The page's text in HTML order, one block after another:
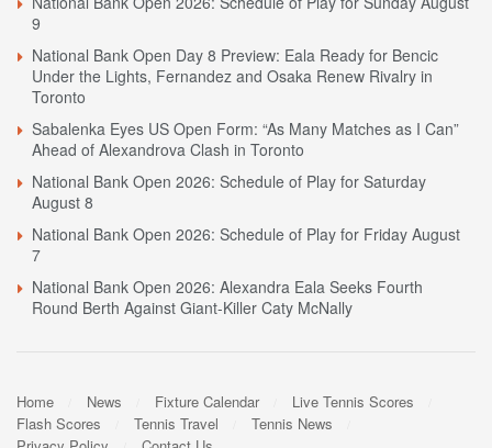
9
National Bank Open Day 8 Preview: Eala Ready for Bencic
Under the Lights, Fernandez and Osaka Renew Rivalry in
Toronto
Sabalenka Eyes US Open Form: “As Many Matches as I Can”
Ahead of Alexandrova Clash in Toronto
National Bank Open 2026: Schedule of Play for Saturday
August 8
National Bank Open 2026: Schedule of Play for Friday August
7
National Bank Open 2026: Alexandra Eala Seeks Fourth
Round Berth Against Giant-Killer Caty McNally
Home News Fixture Calendar
Live Tennis Scores
Flash Scores
Tennis Travel
Tennis News